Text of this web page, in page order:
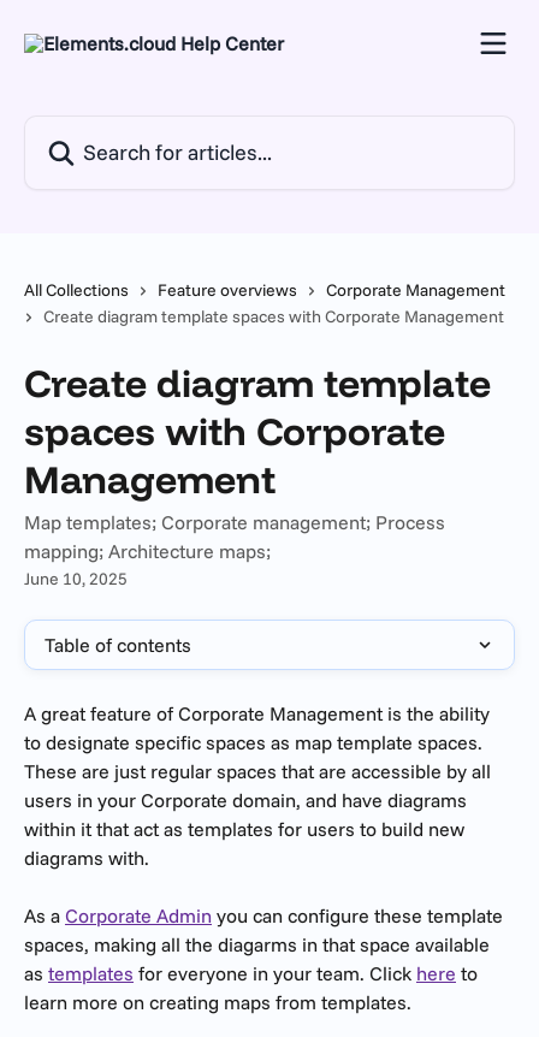
All Collections Feature overviews
Corporate Management
Create diagram template spaces with Corporate Management
Create diagram template
spaces with Corporate
Management
Map templates; Corporate management; Process
mapping; Architecture maps;
June 10, 2025
Table of contents
A great feature of Corporate Management is the ability
to designate specific spaces as map template spaces.
These are just regular spaces that are accessible by all
users in your Corporate domain, and have diagrams
within it that act as templates for users to build new
diagrams with.
As a Corporate Admin you can configure these template
spaces, making all the diagarms in that space available
as templates for everyone in your team. Click here to
learn more on creating maps from templates.